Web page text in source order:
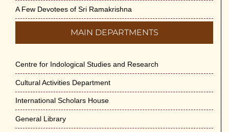
A Few Devotees of Sri Ramakrishna
MAIN DEPARTMENTS
Centre for Indological Studies and Research
Cultural Activities Department
International Scholars House
General Library